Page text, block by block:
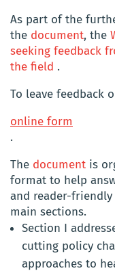
As part of the
the document, the
seeking feedback
the field .
To leave feedback
online form
.
The document is
format to help
and reader-
main sections.
Section I
cutting policy
approaches to